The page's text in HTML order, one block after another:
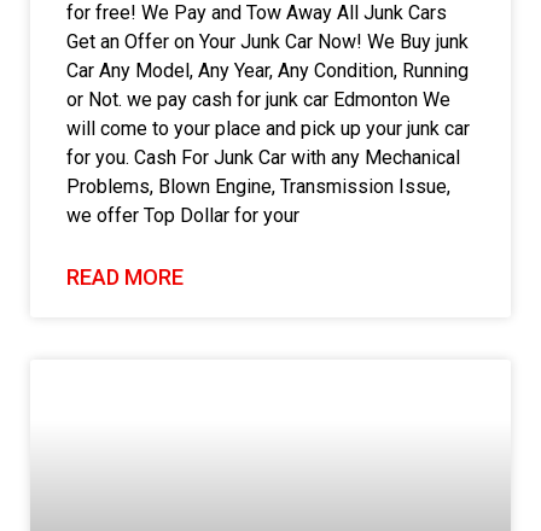
for free! We Pay and Tow Away All Junk Cars
Get an Offer on Your Junk Car Now! We Buy junk
Car Any Model, Any Year, Any Condition, Running
or Not. we pay cash for junk car Edmonton We
will come to your place and pick up your junk car
for you. Cash For Junk Car with any Mechanical
Problems, Blown Engine, Transmission Issue,
we offer Top Dollar for your
READ MORE